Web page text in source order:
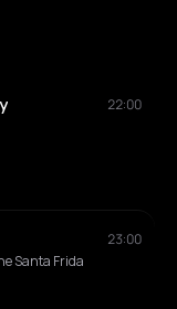
22:00
23:00
Santa Frida